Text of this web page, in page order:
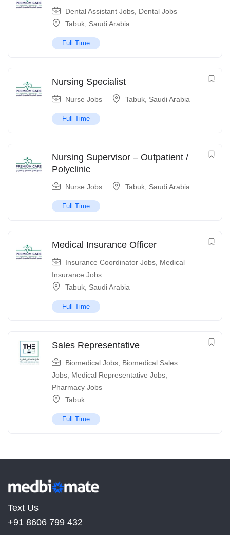
Dental Assistant Jobs Dental Jobs
Tabuk Saudi Arabia
Full Time
Nursing Specialist
Nurse Jobs Tabuk Saudi Arabia
Full Time
Nursing Supervisor – Outpatient /
Polyclinic
Nurse Jobs Tabuk Saudi Arabia
Full Time
Medical Insurance Officer
Insurance Coordinator Jobs Medical
Insurance Jobs
Tabuk Saudi Arabia
Full Time
Sales Representative
Biomedical Jobs Biomedical Sales
Jobs Medical Representative Jobs
Pharmacy Jobs
Tabuk
Full Time
Text Us
+91 8606 799 432